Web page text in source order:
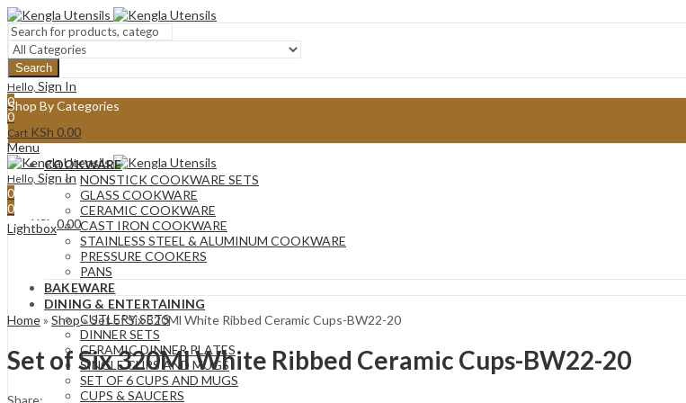
Search
Hello, Sign In
0
0
Cart KSh 0.00
Menu
Hello, Sign In
0
0
Cart KSh0.00
Shop By Categories
COOKWARE
NONSTICK COOKWARE SETS
GLASS COOKWARE
CERAMIC COOKWARE
CAST IRON COOKWARE
STAINLESS STEEL & ALUMINUM COOKWARE
PRESSURE COOKERS
PANS
BAKEWARE
DINING & ENTERTAINING
CUTLERY SETS
DINNER SETS
CERAMIC DINNER PLATES
SINGLE CUPS AND MUGS
SET OF 6 CUPS AND MUGS
CUPS & SAUCERS
Lightbox
Home» Shop»Set of Six 320Ml White Ribbed Ceramic Cups-BW22-20
Set of Six 320Ml White Ribbed Ceramic Cups-BW22-20
Share: